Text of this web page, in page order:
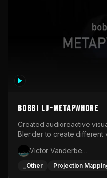
BOBBI LU-METAPWHORE
Created audioreactive
Blender to create different
Victor Vanderbeck
_Other Projection